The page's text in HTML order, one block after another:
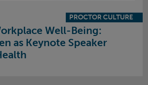
PROCTOR CULTURE
Well-Being:
as Keynote Speaker